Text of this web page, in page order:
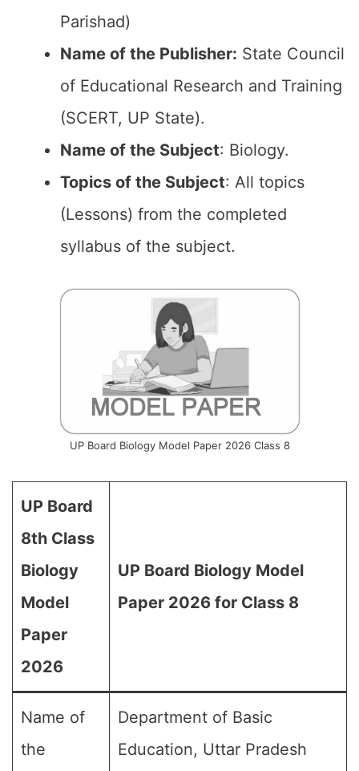
Parishad)
Name of the Publisher: State Council
of Educational Research and Training
(SCERT, UP State).
Name of the Subject: Biology.
Topics of the Subject: All topics
(Lessons) from the completed
syllabus of the subject.
UP Board Biology Model Paper 2026 Class 8
UP Board
8th Class
Biology
Model
Paper
2026
UP Board Biology Model
Paper 2026 for Class 8
Name of
the
Department of Basic
Education, Uttar Pradesh